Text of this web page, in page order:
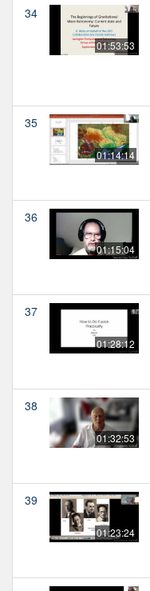
34
01:53:53
35
01:14:14
36
01:15:04
37
01:28:12
38
01:32:53
39
01:23:24